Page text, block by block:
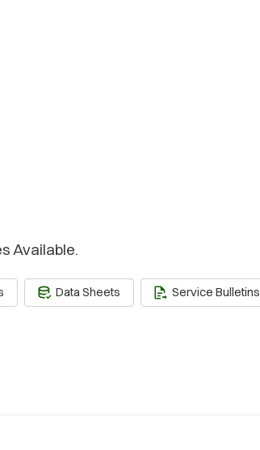
Available.
Data Sheets Service Bulletins